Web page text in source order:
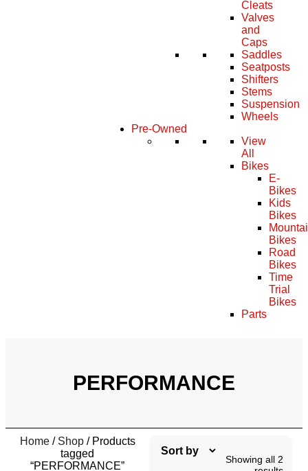
Cleats
Valves
and
Caps
Saddles
Seatposts
Shifters
Stems
Suspension
Wheels
Pre-Owned
View
All
Bikes
E-
Bikes
Kids
Bikes
Bikes
Road
Bikes
Time
Trial
Bikes
Parts
PERFORMANCE
Home/ Shop/ Products
tagged
“PERFORMANCE”
Showing all 2